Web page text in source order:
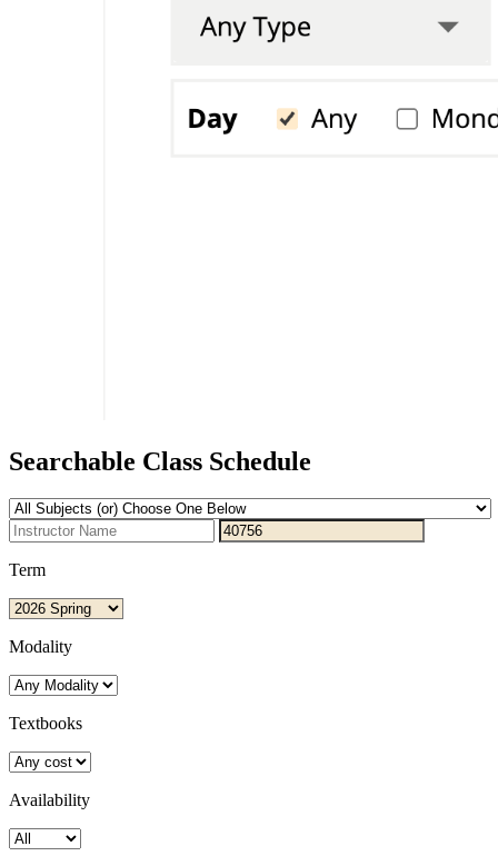
Searchable Class Schedule
Term
Modality
Textbooks
Availability